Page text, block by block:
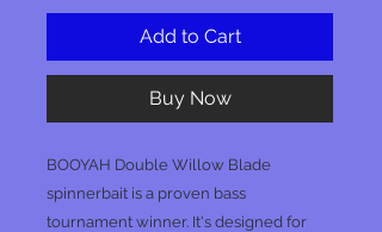
Add to Cart
Buy Now
BOOYAH Double Willow Blade
spinnerbait is a proven bass
tournament winner. It's designed for